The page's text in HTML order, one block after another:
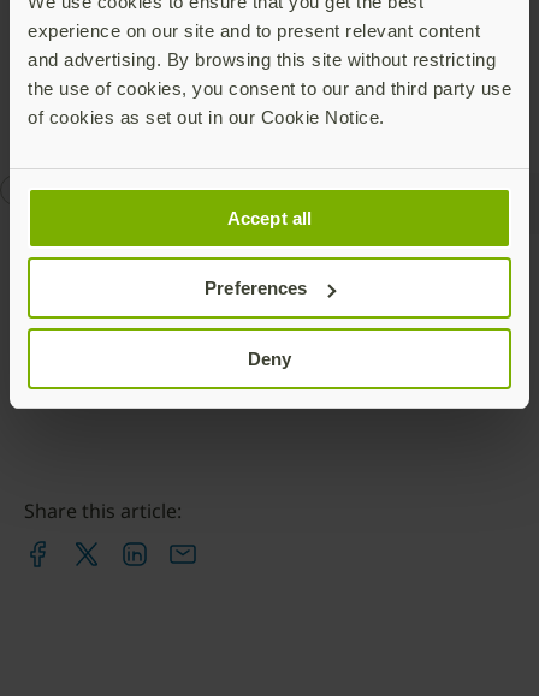
experience on our site and to present relevant content
and advertising. By browsing this site without restricting
the use of cookies, you consent to our and third party use
of cookies as set out in our Cookie Notice.
Accept all
Preferences
Deny
an application to be considered for a YubiKey
donation.
CISA Secure It Forward
Share this article: